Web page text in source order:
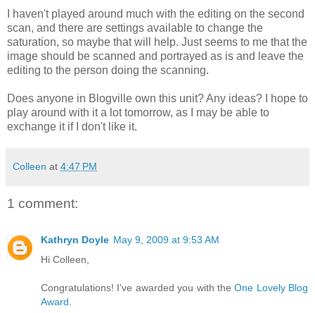
I haven't played around much with the editing on the second
scan, and there are settings available to change the
saturation, so maybe that will help. Just seems to me that the
image should be scanned and portrayed as is and leave the
editing to the person doing the scanning.
Does anyone in Blogville own this unit? Any ideas? I hope to
play around with it a lot tomorrow, as I may be able to
exchange it if I don't like it.
Colleen at 4:47 PM
1 comment:
Kathryn Doyle May 9, 2009 at 9:53 AM
Hi Colleen,
Congratulations! I've awarded you with theOne Lovely Blog
Award